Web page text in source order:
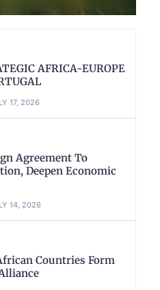
AFRICA-EUROPE
17, 2026
Agreement To
Deepen Economic
14, 2026
Countries Form